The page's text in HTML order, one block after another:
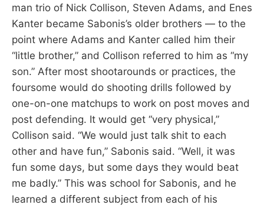
man trio of Nick Collison, Steven Adams, and Enes
Kanter became Sabonis’s older brothers — to the
point where Adams and Kanter called him their
“little brother,” and Collison referred to him as “my
son.” After most shootarounds or practices, the
foursome would do shooting drills followed by
one-on-one matchups to work on post moves and
post defending. It would get “very physical,”
Collison said. “We would just talk shit to each
other and have fun,” Sabonis said. “Well, it was
fun some days, but some days they would beat
me badly.” This was school for Sabonis, and he
learned a different subject from each of his